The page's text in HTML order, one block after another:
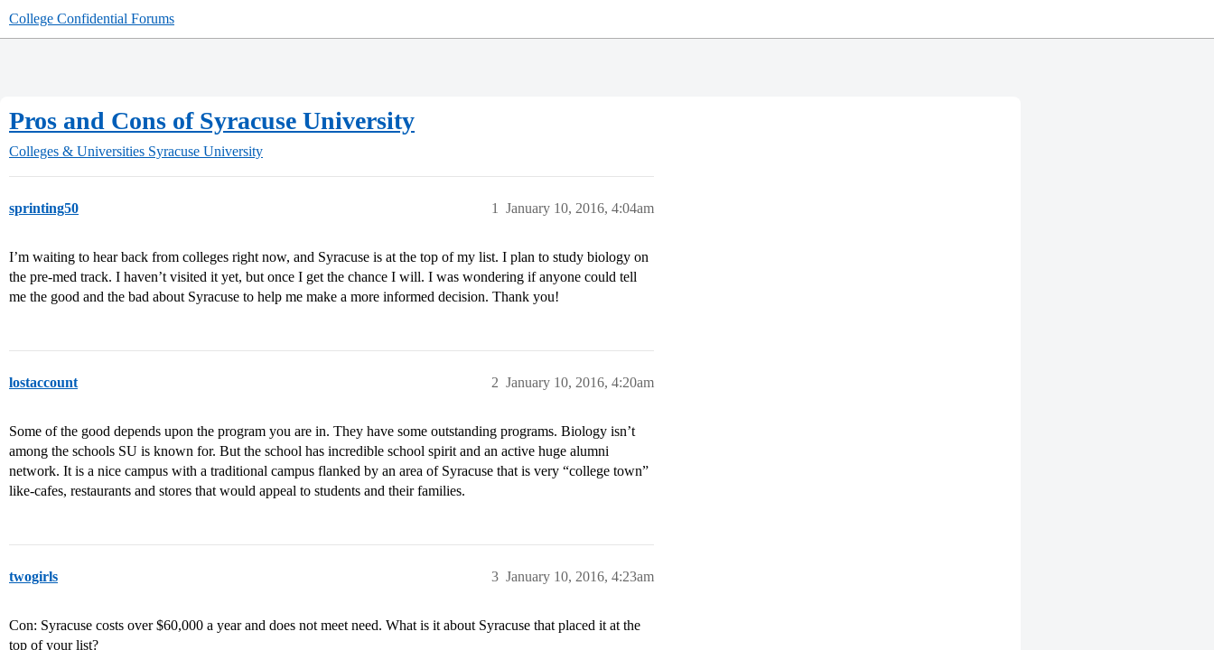
College Confidential Forums
Pros and Cons of Syracuse University
Colleges & Universities Syracuse University
sprinting50 January 10, 2016, 4:04am
1
I’m waiting to hear back from colleges right now, and Syracuse is at the top of my list. I plan to study biology on
the pre-med track. I haven’t visited it yet, but once I get the chance I will. I was wondering if anyone could tell
me the good and the bad about Syracuse to help me make a more informed decision. Thank you!
lostaccount January 10, 2016, 4:20am
2
Some of the good depends upon the program you are in. They have some outstanding programs. Biology isn’t
among the schools SU is known for. But the school has incredible school spirit and an active huge alumni
network. It is a nice campus with a traditional campus flanked by an area of Syracuse that is very “college town”
like-cafes, restaurants and stores that would appeal to students and their families.
twogirls January 10, 2016, 4:23am
3
Con: Syracuse costs over $60,000 a year and does not meet need. What is it about Syracuse that placed it at the
top of your list?